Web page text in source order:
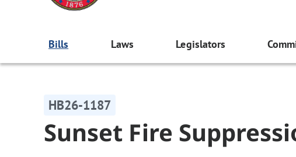
Bills Laws Legislators
HB26-1187
Sunset Fire